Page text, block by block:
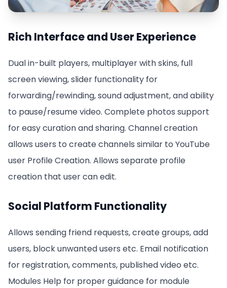
Rich Interface and User Experience
Dual in-built players, multiplayer with skins, full
screen viewing, slider functionality for
forwarding/rewinding, sound adjustment, and ability
to pause/resume video. Complete photos support
for easy curation and sharing. Channel creation
allows users to create channels similar to YouTube
user Profile Creation. Allows separate profile
creation that user can edit.
Social Platform Functionality
Allows sending friend requests, create groups, add
users, block unwanted users etc. Email notification
for registration, comments, published video etc.
Modules Help for proper guidance for module